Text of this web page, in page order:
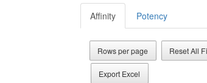
Affinity Potency
Rows per page Reset All
Export Excel